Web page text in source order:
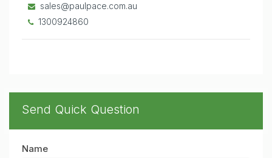
sales@paulpace.com.au
1300924860
Send Quick Question
Name